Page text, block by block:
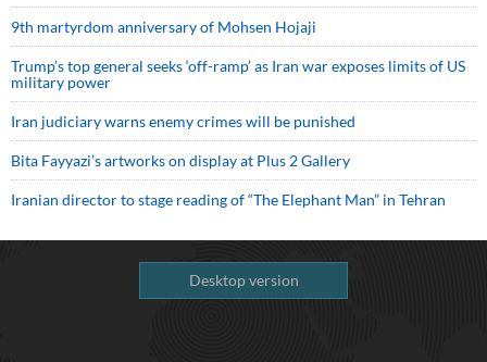
9th martyrdom anniversary of Mohsen Hojaji
Trump’s top general seeks ‘off-ramp’ as Iran war exposes limits of US
military power
Iran judiciary warns enemy crimes will be punished
Bita Fayyazi’s artworks on display at Plus 2 Gallery
Iranian director to stage reading of “The Elephant Man” in Tehran
Desktop version